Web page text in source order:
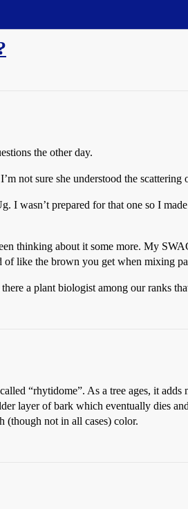
the other day.
not sure she understood the
I wasn’t prepared for that one so I
thinking about it some more. My
of like the brown you get when mixing
a plant biologist among our ranks
“rhytidome”. As a tree ages, it
layer of bark which eventually dies
(though not in all cases) color.